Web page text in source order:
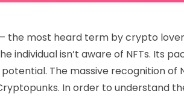
the most heard term by crypto
individual isn’t aware of NFTs. Its
The massive recognition
In order to understand